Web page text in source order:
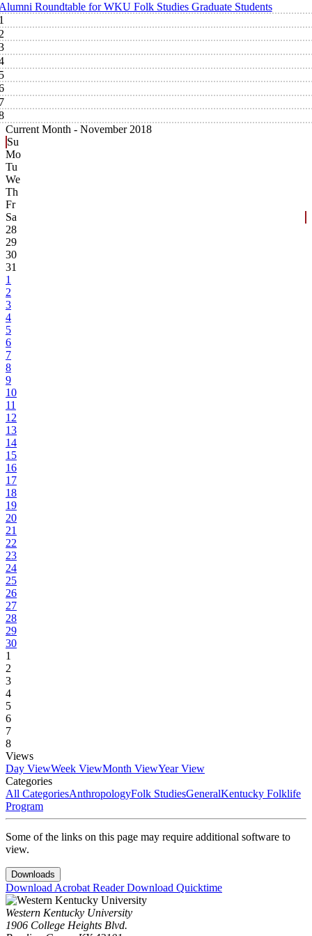
Roundtable for WKU Folk Studies Graduate Students
Current Month - November 2018
Su
Mo
Tu
We
Th
Fr
Sa
28
29
30
31
1
2
3
4
5
6
7
8
9
10
11
12
13
14
15
16
17
18
19
20
21
22
23
24
25
26
27
28
29
30
1
2
3
4
5
6
7
8
Views
Day ViewWeek ViewMonth ViewYear View
Categories
All CategoriesAnthropologyFolk StudiesGeneralKentucky Folklife
Program
Some of the links on this page may require additional software to
view.
Downloads
Download Acrobat ReaderDownload Quicktime
Western Kentucky University
1906 College Heights Blvd.